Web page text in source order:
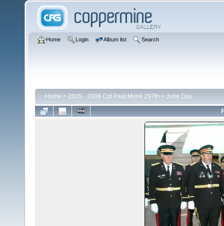
Home Login Album list Search
Home > 2005 - 2006 Cpt Paul Morill 297th > June Day